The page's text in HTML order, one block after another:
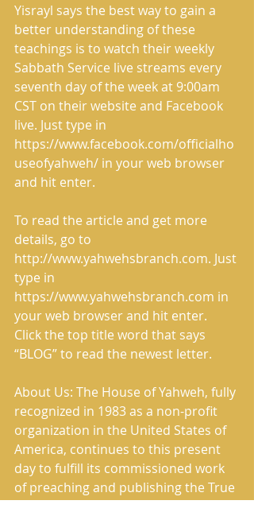
Yisrayl says the best way to gain a
better understanding of these
teachings is to watch their weekly
Sabbath Service live streams every
seventh day of the week at 9:00am
CST on their website and Facebook
live. Just type in
https://www.facebook.com/officialho
useofyahweh/ in your web browser
and hit enter.
To read the article and get more
details, go to
http://www.yahwehsbranch.com. Just
type in
https://www.yahwehsbranch.com in
your web browser and hit enter.
Click the top title word that says
“BLOG” to read the newest letter.
About Us: The House of Yahweh, fully
recognized in 1983 as a non-profit
organization in the United States of
America, continues to this present
day to fulfill its commissioned work
of preaching and publishing the True
Message of Salvation.